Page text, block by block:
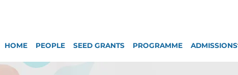
HOME PEOPLE SEED GRANTS PROGRAMME ADMISSIONS